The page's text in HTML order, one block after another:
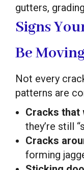
gutters,
Signs
Be
Not every
patterns are
Cracks that
they’re still
Cracks
forming